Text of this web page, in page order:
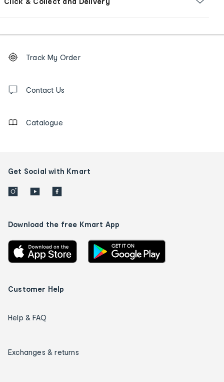
Order
tracking
us
Track My Order
Contact Us
Catalogue
Get Social with Kmart
Download the free Kmart App
Customer Help
Help & FAQ
Exchanges & returns